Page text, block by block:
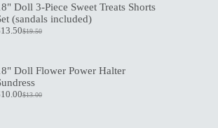
$21.00.
$15.00.
Doll 3-Piece Sweet Treats Shorts
(sandals included)
$19.50
Original
$19.50.
13.50Current
$13.50.
Doll Flower Power Halter
$13.00
Original
10.00Current